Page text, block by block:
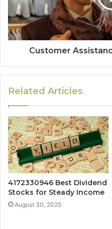
Customer
Related Articles
4172330946 Best Dividend
Stocks for Steady Income
August 30, 2025